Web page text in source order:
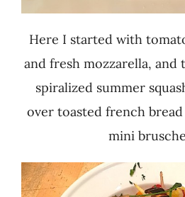
Here I started with
and fresh mozzarella, and
spiralized summer
over toasted french
mini